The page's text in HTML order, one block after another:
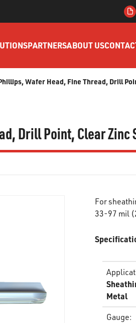
PARTNERSABOUT US
Wafer Head, Fine Thread, Drill
Drill Point, Clear Zinc
For
33-97 mil
Metal
Gauge: